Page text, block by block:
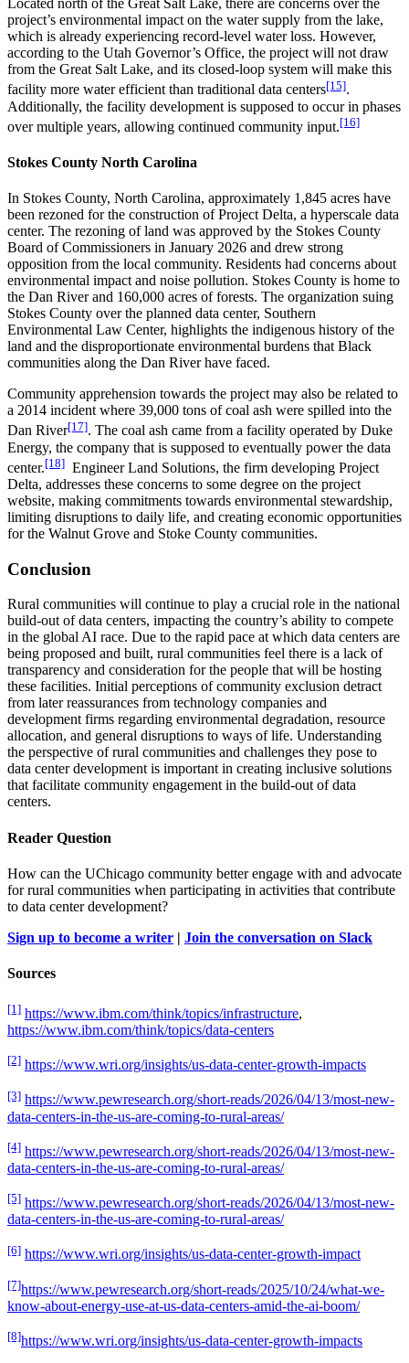
Located north of the Great Salt Lake, there are concerns over the
project’s environmental impact on the water supply from the lake,
which is already experiencing record-level water loss. However,
according to the Utah Governor’s Office, the project will not draw
from the Great Salt Lake, and its closed-loop system will make this
facility more water efficient than traditional data centers[15].
Additionally, the facility development is supposed to occur in phases
over multiple years, allowing continued community input.[16]
Stokes County North Carolina
In Stokes County, North Carolina, approximately 1,845 acres have
been rezoned for the construction of Project Delta, a hyperscale data
center. The rezoning of land was approved by the Stokes County
Board of Commissioners in January 2026 and drew strong
opposition from the local community. Residents had concerns about
environmental impact and noise pollution. Stokes County is home to
the Dan River and 160,000 acres of forests. The organization suing
Stokes County over the planned data center, Southern
Environmental Law Center, highlights the indigenous history of the
land and the disproportionate environmental burdens that Black
communities along the Dan River have faced.
Community apprehension towards the project may also be related to
a 2014 incident where 39,000 tons of coal ash were spilled into the
Dan River[17]. The coal ash came from a facility operated by Duke
Energy, the company that is supposed to eventually power the data
center.[18] Engineer Land Solutions, the firm developing Project
Delta, addresses these concerns to some degree on the project
website, making commitments towards environmental stewardship,
limiting disruptions to daily life, and creating economic opportunities
for the Walnut Grove and Stoke County communities.
Conclusion
Rural communities will continue to play a crucial role in the national
build-out of data centers, impacting the country’s ability to compete
in the global AI race. Due to the rapid pace at which data centers are
being proposed and built, rural communities feel there is a lack of
transparency and consideration for the people that will be hosting
these facilities. Initial perceptions of community exclusion detract
from later reassurances from technology companies and
development firms regarding environmental degradation, resource
allocation, and general disruptions to ways of life. Understanding
the perspective of rural communities and challenges they pose to
data center development is important in creating inclusive solutions
that facilitate community engagement in the build-out of data
centers.
Reader Question
How can the UChicago community better engage with and advocate
for rural communities when participating in activities that contribute
to data center development?
Sign up to become a writer | Join the conversation on Slack
Sources
[1] https://www.ibm.com/think/topics/infrastructure,
https://www.ibm.com/think/topics/data-centers
[2] https://www.wri.org/insights/us-data-center-growth-impacts
[3] https://www.pewresearch.org/short-reads/2026/04/13/most-new-
data-centers-in-the-us-are-coming-to-rural-areas/
[4] https://www.pewresearch.org/short-reads/2026/04/13/most-new-
data-centers-in-the-us-are-coming-to-rural-areas/
[5] https://www.pewresearch.org/short-reads/2026/04/13/most-new-
data-centers-in-the-us-are-coming-to-rural-areas/
[6] https://www.wri.org/insights/us-data-center-growth-impact
[7]https://www.pewresearch.org/short-reads/2025/10/24/what-we-
know-about-energy-use-at-us-data-centers-amid-the-ai-boom/
[8]https://www.wri.org/insights/us-data-center-growth-impacts